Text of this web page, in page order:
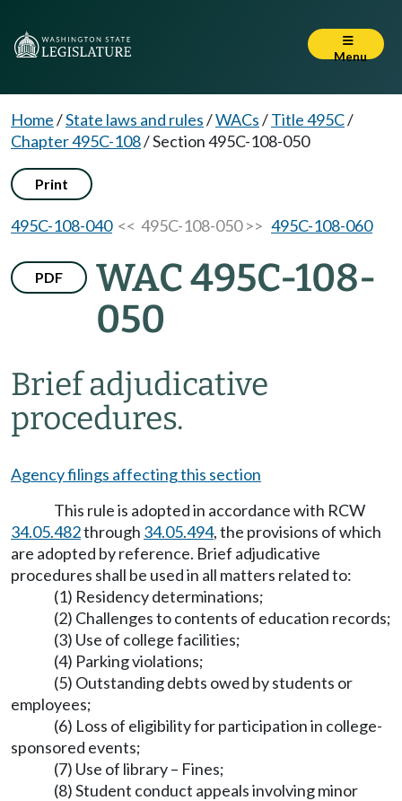
Menu
Home/State laws and rules/WACs/Title 495C/
Chapter 495C-108/Section 495C-108-050
Print
495C-108-040<< 495C-108-050 >> 495C-108-060
PDF
WAC 495C-108-
050
Brief adjudicative
procedures.
Agency filings affecting this section
This rule is adopted in accordance with RCW
34.05.482through 34.05.494, the provisions of which
are adopted by reference. Brief adjudicative
procedures shall be used in all matters related to:
(1) Residency determinations;
(2) Challenges to contents of education records;
(3) Use of college facilities;
(4) Parking violations;
(5) Outstanding debts owed by students or
employees;
(6) Loss of eligibility for participation in college-
sponsored events;
(7) Use of library – Fines;
(8) Student conduct appeals involving minor